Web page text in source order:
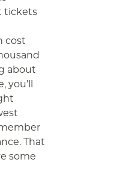
tickets
cost
about
you’ll
That
some